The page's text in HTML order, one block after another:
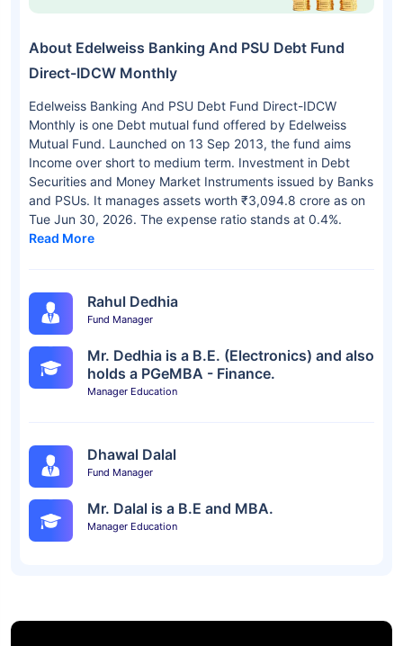
About Edelweiss Banking And PSU Debt Fund
Direct-IDCW Monthly
Edelweiss Banking And PSU Debt Fund Direct-IDCW
Monthly is one Debt mutual fund offered by Edelweiss
Mutual Fund. Launched on 13 Sep 2013, the fund aims
Income over short to medium term. Investment in Debt
Securities and Money Market Instruments issued by Banks
and PSUs. It manages assets worth ₹3,094.8 crore as on
Tue Jun 30, 2026. The expense ratio stands at 0.4%.
Read More
Rahul Dedhia
Fund Manager
Mr. Dedhia is a B.E. (Electronics) and also
holds a PGeMBA - Finance.
Manager Education
Dhawal Dalal
Fund Manager
Mr. Dalal is a B.E and MBA.
Manager Education